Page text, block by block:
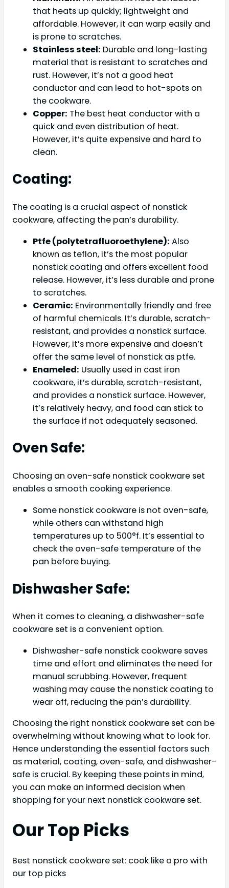
that heats up quickly; lightweight and
affordable. However, it can warp easily and
is prone to scratches.
Stainless steel: Durable and long-lasting
material that is resistant to scratches and
rust. However, it’s not a good heat
conductor and can lead to hot-spots on
the cookware.
Copper: The best heat conductor with a
quick and even distribution of heat.
However, it’s quite expensive and hard to
clean.
Coating:
The coating is a crucial aspect of nonstick
cookware, affecting the pan’s durability.
Ptfe (polytetrafluoroethylene): Also
known as teflon, it’s the most popular
nonstick coating and offers excellent food
release. However, it’s less durable and prone
to scratches.
Ceramic: Environmentally friendly and free
of harmful chemicals. It’s durable, scratch-
resistant, and provides a nonstick surface.
However, it’s more expensive and doesn’t
offer the same level of nonstick as ptfe.
Enameled: Usually used in cast iron
cookware, it’s durable, scratch-resistant,
and provides a nonstick surface. However,
it’s relatively heavy, and food can stick to
the surface if not adequately seasoned.
Oven Safe:
Choosing an oven-safe nonstick cookware set
enables a smooth cooking experience.
Some nonstick cookware is not oven-safe,
while others can withstand high
temperatures up to 500°f. It’s essential to
check the oven-safe temperature of the
pan before buying.
Dishwasher Safe:
When it comes to cleaning, a dishwasher-safe
cookware set is a convenient option.
Dishwasher-safe nonstick cookware saves
time and effort and eliminates the need for
manual scrubbing. However, frequent
washing may cause the nonstick coating to
wear off, reducing the pan’s durability.
Choosing the right nonstick cookware set can be
overwhelming without knowing what to look for.
Hence understanding the essential factors such
as material, coating, oven-safe, and dishwasher-
safe is crucial. By keeping these points in mind,
you can make an informed decision when
shopping for your next nonstick cookware set.
Our Top Picks
Best nonstick cookware set: cook like a pro with
our top picks